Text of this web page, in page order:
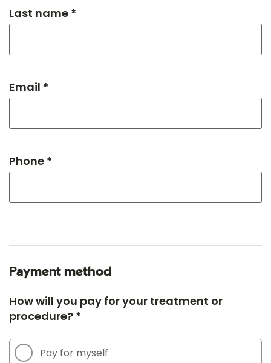
Last name *
Email *
Phone *
Payment method
How will you pay for your treatment or
procedure? *
Pay for myself